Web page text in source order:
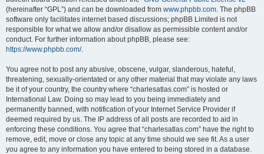
(hereinafter “GPL”) and can be downloaded from www.phpbb.com. The phpBB
software only facilitates internet based discussions; phpBB Limited is not
responsible for what we allow and/or disallow as permissible content and/or
conduct. For further information about phpBB, please see:
https://www.phpbb.com/.
You agree not to post any abusive, obscene, vulgar, slanderous, hateful,
threatening, sexually-orientated or any other material that may violate any laws
be it of your country, the country where “charlesatlas.com” is hosted or
International Law. Doing so may lead to you being immediately and
permanently banned, with notification of your Internet Service Provider if
deemed required by us. The IP address of all posts are recorded to aid in
enforcing these conditions. You agree that “charlesatlas.com” have the right to
remove, edit, move or close any topic at any time should we see fit. As a user
you agree to any information you have entered to being stored in a database.